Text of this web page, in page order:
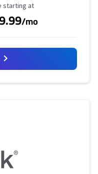
Price
starting at
/mo